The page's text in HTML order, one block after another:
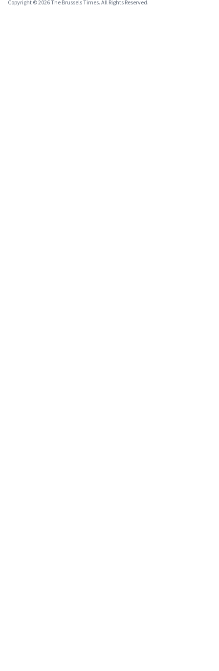
Copyright © 2026 The Brussels Times. All Rights Reserved.